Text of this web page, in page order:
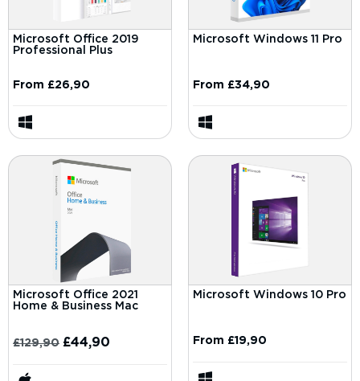
Microsoft Office 2019
Professional Plus
From £26,90
Microsoft Windows 11 Pro
From £34,90
Microsoft Office 2021
Home & Business Mac
£129,90 £44,90
Microsoft Windows 10 Pro
From £19,90